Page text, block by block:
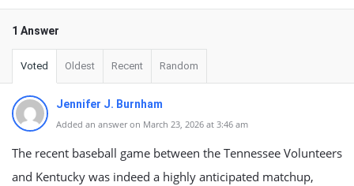
1 Answer
Voted Oldest Recent Random
Jennifer J. Burnham
Added an answer on March 23, 2026 at 3:46 am
The recent baseball game between the Tennessee Volunteers
and Kentucky was indeed a highly anticipated matchup,